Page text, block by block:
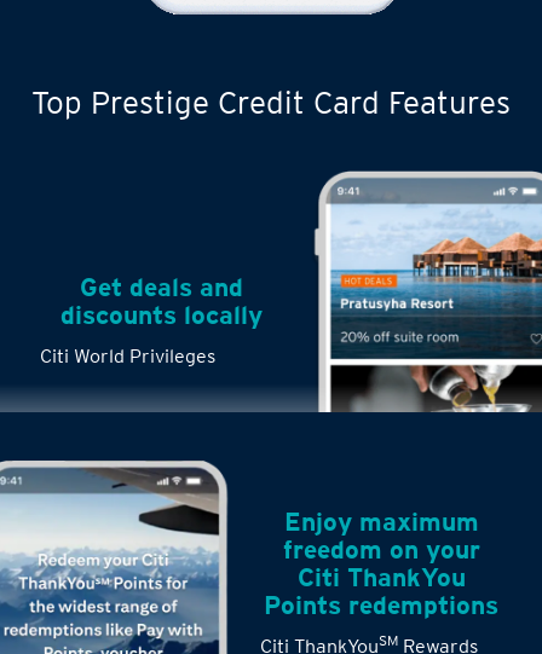
Citi World Privileges
Get deals and
discounts locally
Enjoy maximum
freedom on your
Citi ThankYou
Points redemptions